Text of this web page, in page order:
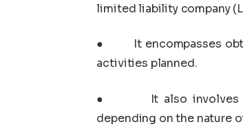
limited liability company
●
It encompasses
activities planned.
●
It also involves
depending on the nature